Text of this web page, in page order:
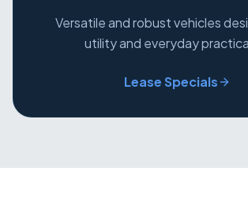
Versatile and robust vehicles
utility and everyday
Lease Specials